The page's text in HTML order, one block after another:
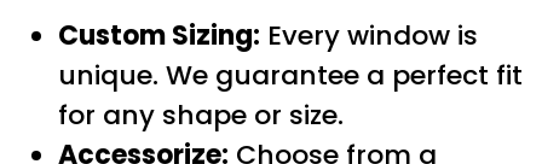
Custom Sizing: Every window is
unique. We guarantee a perfect fit
for any shape or size.
Accessorize: Choose from a